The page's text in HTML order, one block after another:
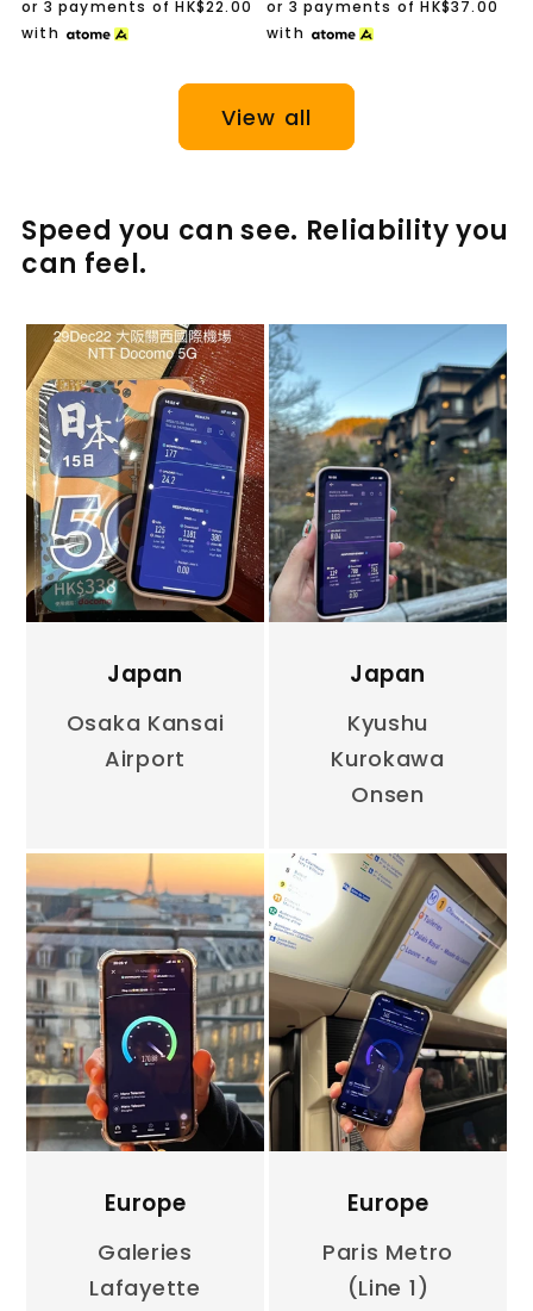
price
or 3 payments ofHK$22.00
with
price
or 3 payments ofHK$37.00
with
View all
Speed you can see. Reliability you
can feel.
Japan
Osaka Kansai
Airport
Japan
Kyushu
Kurokawa
Onsen
Europe
Galeries
Lafayette
Europe
Paris Metro
(Line 1)